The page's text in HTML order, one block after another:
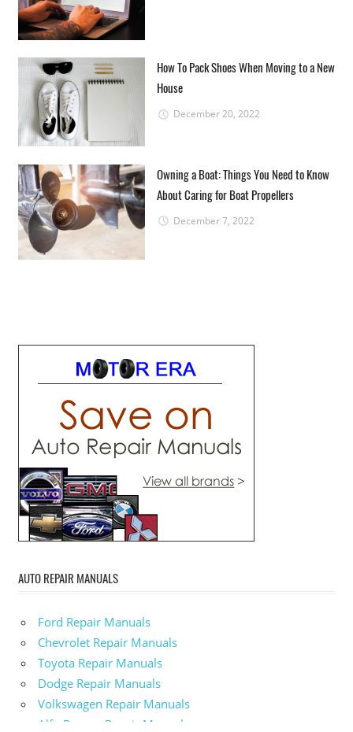
How To Pack Shoes When Moving to a New
House
December 20, 2022
Owning a Boat: Things You Need to Know
About Caring for Boat Propellers
December 7, 2022
AUTO REPAIR MANUALS
Ford Repair Manuals
Chevrolet Repair Manuals
Toyota Repair Manuals
Dodge Repair Manuals
Volkswagen Repair Manuals
Alfa-Romeo Repair Manuals